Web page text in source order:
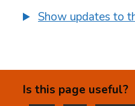
Show updates to
Is this page useful?